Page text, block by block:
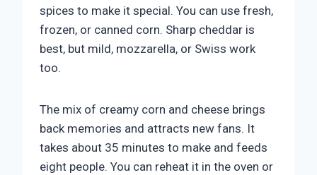
spices to make it special. You can use fresh,
frozen, or canned corn. Sharp cheddar is
best, but mild, mozzarella, or Swiss work
too.
The mix of creamy corn and cheese brings
back memories and attracts new fans. It
takes about 35 minutes to make and feeds
eight people. You can reheat it in the oven or